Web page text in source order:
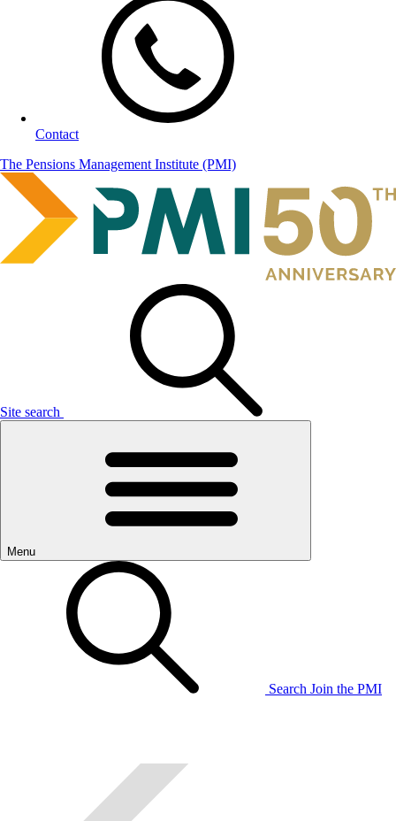
Contact
The Pensions Management Institute (PMI)
Site search
Menu
Search Join the PMI